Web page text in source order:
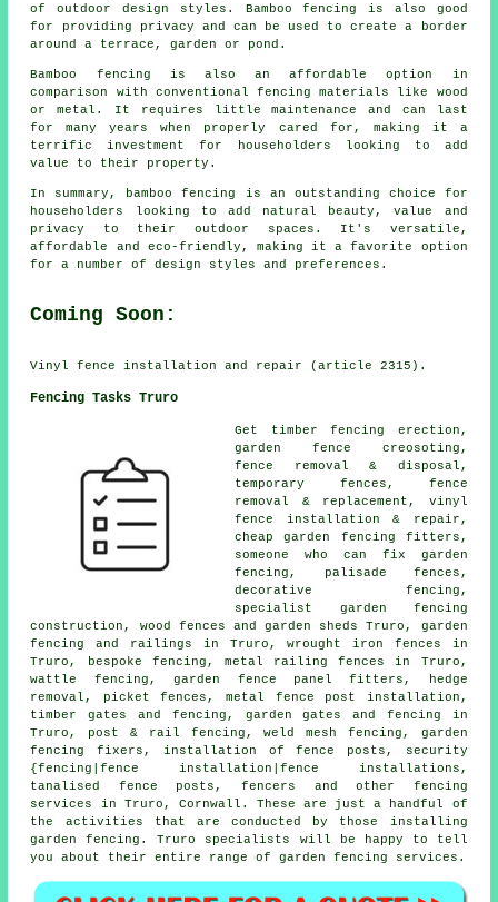
of outdoor design styles. Bamboo fencing is also good
for providing privacy and can be used to create a border
around a terrace, garden or pond.
Bamboo fencing is also an affordable option in
comparison with conventional fencing materials like wood
or metal. It requires little maintenance and can last
for many years when properly cared for, making it a
terrific investment for householders looking to add
value to their property.
In summary, bamboo fencing is an outstanding choice for
householders looking to add natural beauty, value and
privacy to their outdoor spaces. It's versatile,
affordable and eco-friendly, making it a favorite option
for a number of design styles and preferences.
Coming Soon:
Vinyl fence installation and repair (article 2315).
Fencing Tasks Truro
Get timber fencing erection,
garden fence creosoting ,
fence removal & disposal,
temporary
fences, fence
removal & replacement, vinyl
fence installation & repair,
cheap garden fencing fitters,
someone who can fix garden
fencing,
palisade fences,
decorative fencing,
specialist garden fencing
construction, wood fences and garden sheds Truro, garden
fencing and railings in Truro,wrought iron fences in
Truro, bespoke fencing, metal railing fences in Truro,
wattle fencing, garden fence panel fitters, hedge
removal, picket fences, metal fence post installation ,
timber gates and fencing, garden gates
and fencing in
Truro, post & rail fencing, weld mesh fencing, garden
fencing
fixers, installation of fence posts, security
{fencing|fence installation|fence installations,
tanalised
fence posts, fencers and other fencing
services
in Truro, Cornwall. These are just a handful of
the activities that are conducted by those installing
garden fencing. Truro specialists will be happy to tell
you about their entire range of garden fencing services.